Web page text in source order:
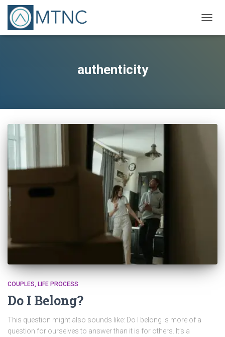
authenticity
COUPLES LIFE PROCESS
Do I Belong?
This question might also sounds like: Do I belong is more of a
question for ourselves to answer than it is for others. It’s a